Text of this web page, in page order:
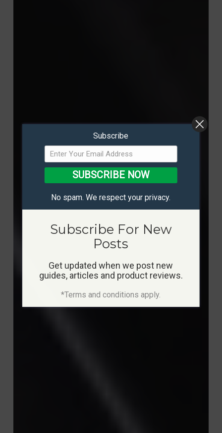
Subscribe
SUBSCRIBE NOW
No spam. We respect your privacy.
Subscribe For New
Posts
Get updated when we post new
guides, articles and product reviews.
*Terms and conditions apply.